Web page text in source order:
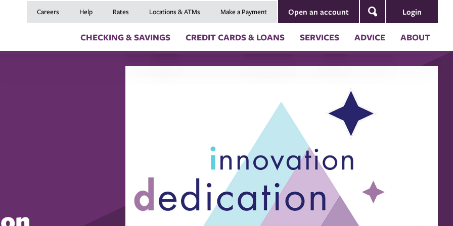
Search
Careers Help Rates Locations & ATMs Make a Payment Open an account Login
CHECKING & SAVINGS CREDIT CARDS & LOANS
Recreational Vehicle (RV) Loans
Personal Loans & Lines of Credit
SERVICES
GAP and MRC Coverages
Member Services
Moving an External Account to Montana
ADVICE
Newsletters
ABOUT
Annual Reports
Our Impact